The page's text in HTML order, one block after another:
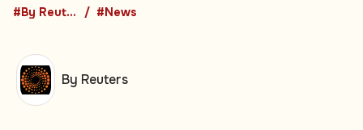
#By Reuters #News
By Reuters